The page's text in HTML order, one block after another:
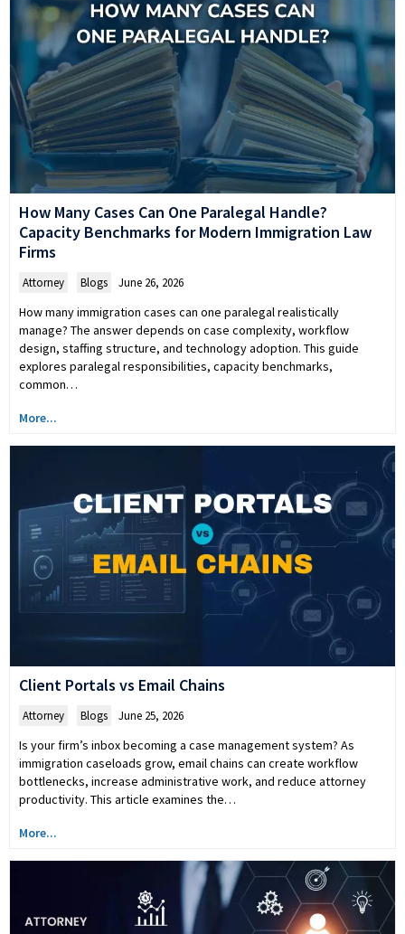
How Many Cases Can One Paralegal Handle?
Capacity Benchmarks for Modern Immigration Law
Firms
Attorney Blogs June 26, 2026
How many immigration cases can one paralegal realistically
manage? The answer depends on case complexity, workflow
design, staffing structure, and technology adoption. This guide
explores paralegal responsibilities, capacity benchmarks,
common…
More...
Client Portals vs Email Chains
Attorney Blogs June 25, 2026
Is your firm’s inbox becoming a case management system? As
immigration caseloads grow, email chains can create workflow
bottlenecks, increase administrative work, and reduce attorney
productivity. This article examines the…
More...